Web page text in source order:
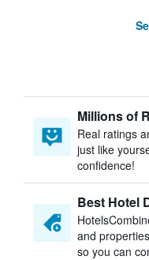
Millions of
Real ratings
just like
confidence!
Best Hotel
and
so you can